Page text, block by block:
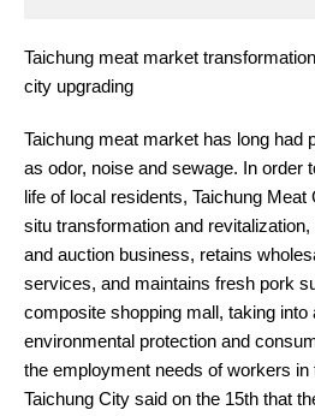
Taichung meat market
city upgrading
Taichung meat market has long had
as odor, noise and sewage. In order
life of local residents, Taichung
situ transformation and
and auction business, retains
services, and maintains fresh pork
composite shopping mall, taking into
environmental protection and
the employment needs of workers in
Taichung City said on the 15th that